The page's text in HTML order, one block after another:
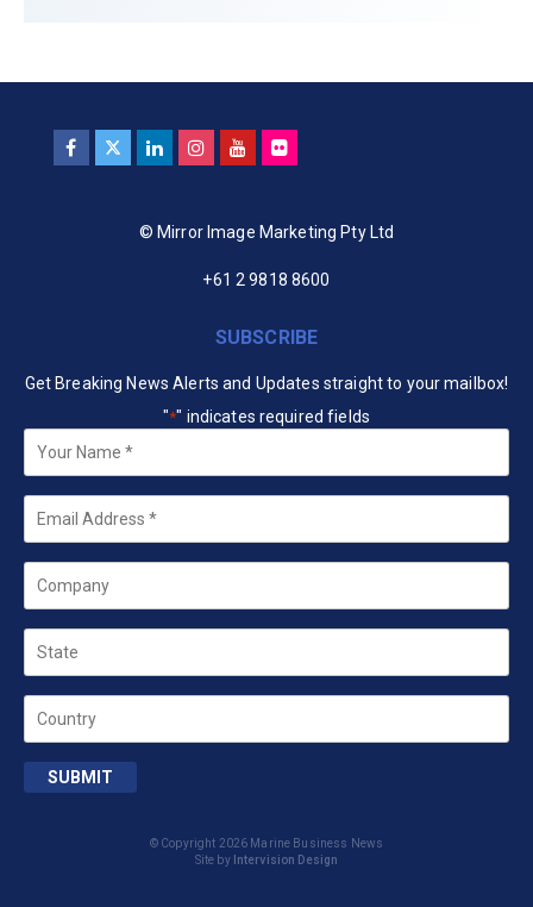
© Mirror Image Marketing Pty Ltd
+61 2 9818 8600
SUBSCRIBE
Get Breaking News Alerts and Updates straight to your mailbox!
"*" indicates required fields
Your
Name *
Email
Company
State
Country
SUBMIT
© Copyright 2026 Marine Business News
Site by Intervision Design